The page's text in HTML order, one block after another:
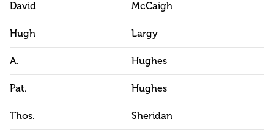
David McCaigh
Hugh Largy
A. Hughes
Pat. Hughes
Thos. Sheridan